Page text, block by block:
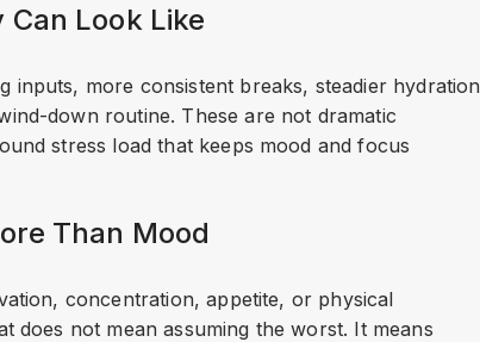
Look Like
inputs, more consistent breaks, steadier hydration
down routine. These are not dramatic
stress load that keeps mood and focus
Than Mood
concentration, appetite, or physical
does not mean assuming the worst. It means